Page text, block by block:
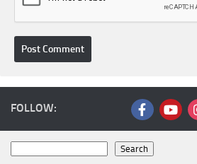
FOLLOW:
Search